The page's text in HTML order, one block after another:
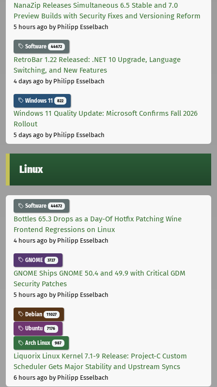
NanaZip Releases Simultaneous 6.5 Stable and 7.0
Preview Builds with Security Fixes and Versioning Reform
5 hours ago by Philipp Esselbach
Software 44672
RetroBar 1.22 Released: .NET 10 Upgrade, Language
Switching, and New Features
4 days ago by Philipp Esselbach
Windows 11 822
Windows 11 Quality Update: Microsoft Confirms Fall 2026
Rollout
5 days ago by Philipp Esselbach
Linux
Software 44672
Bottles 65.3 Drops as a Day-Of Hotfix Patching Wine
Frontend Regressions on Linux
4 hours ago by Philipp Esselbach
GNOME 3727
GNOME Ships GNOME 50.4 and 49.9 with Critical GDM
Security Patches
5 hours ago by Philipp Esselbach
Debian 11027
Ubuntu 7176
Arch Linux 987
Liquorix Linux Kernel 7.1-9 Release: Project-C Custom
Scheduler Gets Major Stability and Upstream Syncs
6 hours ago by Philipp Esselbach